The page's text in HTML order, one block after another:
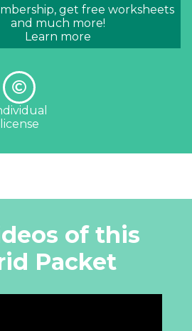
get free worksheets
and much more!
Learn more
license
of this
Packet